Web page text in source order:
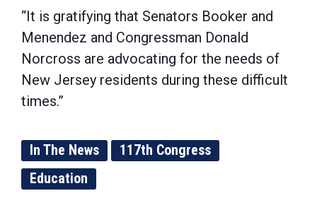
“It is gratifying that Senators Booker and
Menendez and Congressman Donald
Norcross are advocating for the needs of
New Jersey residents during these difficult
times.”
In The News
117th Congress
Education